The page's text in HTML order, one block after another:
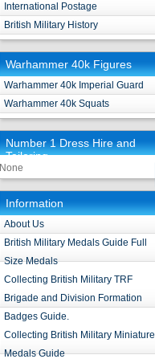
International Postage
British Military History
Warhammer 40k Figures
Warhammer 40k Imperial Guard
Warhammer 40k Squats
Number 1 Dress Hire and
Tailoring
None
Information
About Us
British Military Medals Guide Full
Size Medals
Collecting British Military TRF
Brigade and Division Formation
Badges Guide.
Collecting British Military Miniature
Medals Guide